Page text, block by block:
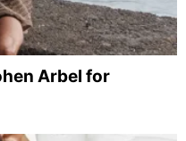
Arbel for